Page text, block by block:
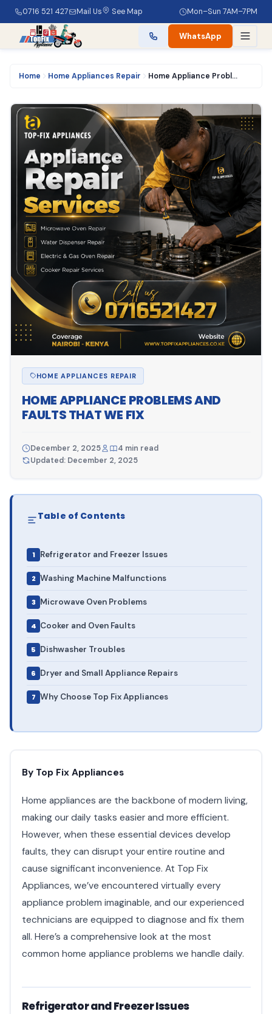
0716 521 427 Mail Us See Map Mon–Sun 7AM–7PM
WhatsApp
Home Home Appliances Repair Home Appliance Problems and Faults that We Fix
HOME APPLIANCES REPAIR
HOME APPLIANCE PROBLEMS AND
FAULTS THAT WE FIX
December 2, 2025
4 min read
Updated: December 2, 2025
Table of Contents
Refrigerator and Freezer Issues
Washing Machine Malfunctions
Microwave Oven Problems
Cooker and Oven Faults
Dishwasher Troubles
Dryer and Small Appliance Repairs
Why Choose Top Fix Appliances
By Top Fix Appliances
Home appliances are the backbone of modern living,
making our daily tasks easier and more efficient.
However, when these essential devices develop
faults, they can disrupt your entire routine and
cause significant inconvenience. At Top Fix
Appliances, we’ve encountered virtually every
appliance problem imaginable, and our experienced
technicians are equipped to diagnose and fix them
all. Here’s a comprehensive look at the most
common home appliance problems we handle daily.
Refrigerator and Freezer Issues